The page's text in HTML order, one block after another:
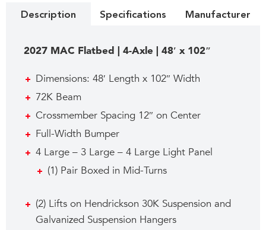
Description Specifications Manufacturer
2027 MAC Flatbed | 4-Axle | 48′ x 102″
Dimensions: 48′ Length x 102″ Width
72K Beam
Crossmember Spacing 12″ on Center
Full-Width Bumper
4 Large – 3 Large – 4 Large Light Panel
(1) Pair Boxed in Mid-Turns
(2) Lifts on Hendrickson 30K Suspension and
Galvanized Suspension Hangers